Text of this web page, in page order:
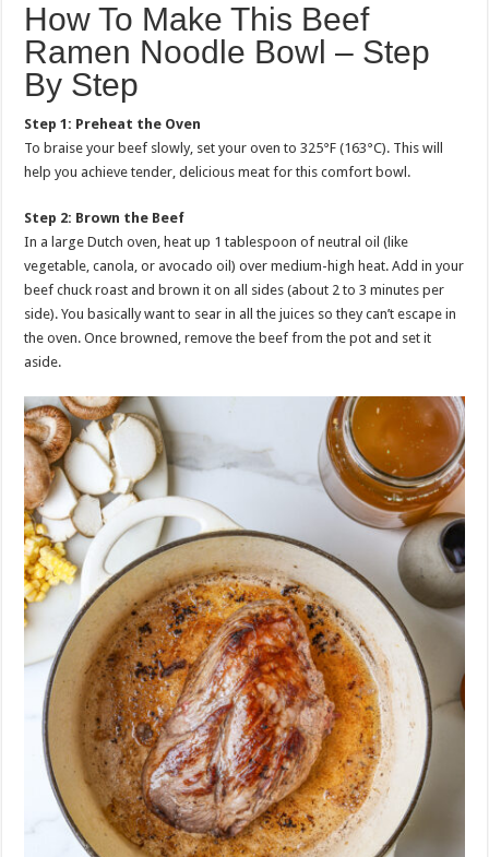
How To Make This Beef
Ramen Noodle Bowl – Step
By Step
Step 1: Preheat the Oven
To braise your beef slowly, set your oven to 325°F (163°C). This will
help you achieve tender, delicious meat for this comfort bowl.
Step 2: Brown the Beef
In a large Dutch oven, heat up 1 tablespoon of neutral oil (like
vegetable, canola, or avocado oil) over medium-high heat. Add in your
beef chuck roast and brown it on all sides (about 2 to 3 minutes per
side). You basically want to sear in all the juices so they can’t escape in
the oven. Once browned, remove the beef from the pot and set it
aside.